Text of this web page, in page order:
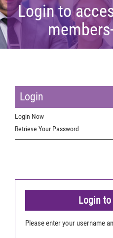
Login to
Login
Login Now
Retrieve Your Password
Login to
Please enter your username